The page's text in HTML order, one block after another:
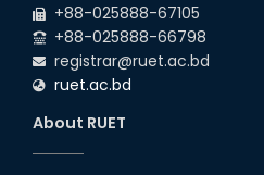
+88-025888-67105
+88-025888-66798
registrar@ruet.ac.bd
ruet.ac.bd
About RUET